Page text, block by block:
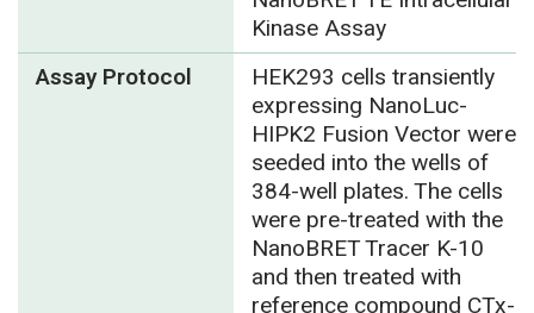
Kinase Assay
Assay Protocol
HEK293 cells transiently
expressing NanoLuc-
HIPK2 Fusion Vector were
seeded into the wells of
384-well plates. The cells
were pre-treated with the
NanoBRET Tracer K-10
and then treated with
reference compound CTx-